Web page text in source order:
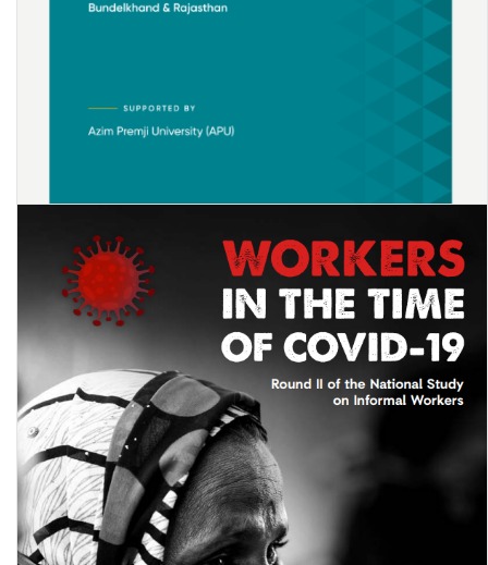
Impact of COVID-19’s Men’s Reverse Migration on Female’s Labour
Market Opportunities